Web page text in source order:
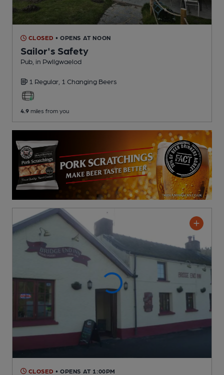
CLOSED • OPENS AT NOON
Sailor's Safety
Pub , in Pwllgwaelod
1 Regular, 1 Changing Beers
4.9 miles from you
CLOSED • OPENS AT 1:00PM